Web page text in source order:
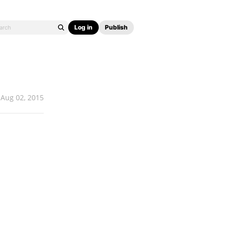
Log in Publish
Aug 02, 2015